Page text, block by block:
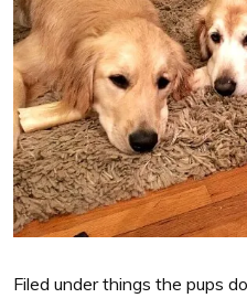
Filed under things the pups